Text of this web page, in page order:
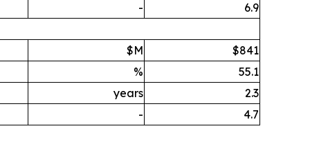
-
6.9
$M
$841
%
55.1
years
2.3
-
4.7